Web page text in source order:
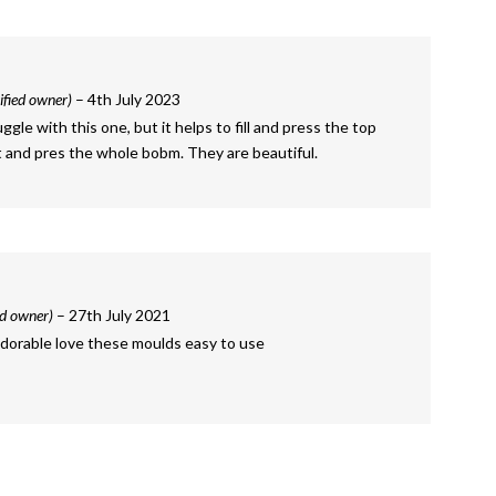
owner) – 4th July 2023
with this one, but it helps to fill and press the top
pres the whole bobm. They are beautiful.
owner) – 27th July 2021
love these moulds easy to use